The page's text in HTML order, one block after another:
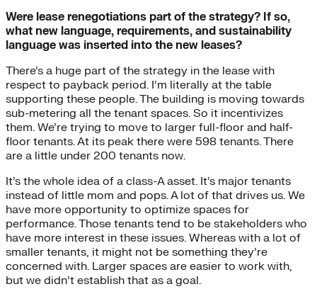
Were lease renegotiations part of the strategy? If so,
what new language, requirements, and sustainability
language was inserted into the new leases?
There’s a huge part of the strategy in the lease with
respect to payback period. I’m literally at the table
supporting these people. The building is moving towards
sub-metering all the tenant spaces. So it incentivizes
them. We’re trying to move to larger full-floor and half-
floor tenants. At its peak there were 598 tenants. There
are a little under 200 tenants now.
It’s the whole idea of a class-A asset. It’s major tenants
instead of little mom and pops. A lot of that drives us. We
have more opportunity to optimize spaces for
performance. Those tenants tend to be stakeholders who
have more interest in these issues. Whereas with a lot of
smaller tenants, it might not be something they’re
concerned with. Larger spaces are easier to work with,
but we didn’t establish that as a goal.